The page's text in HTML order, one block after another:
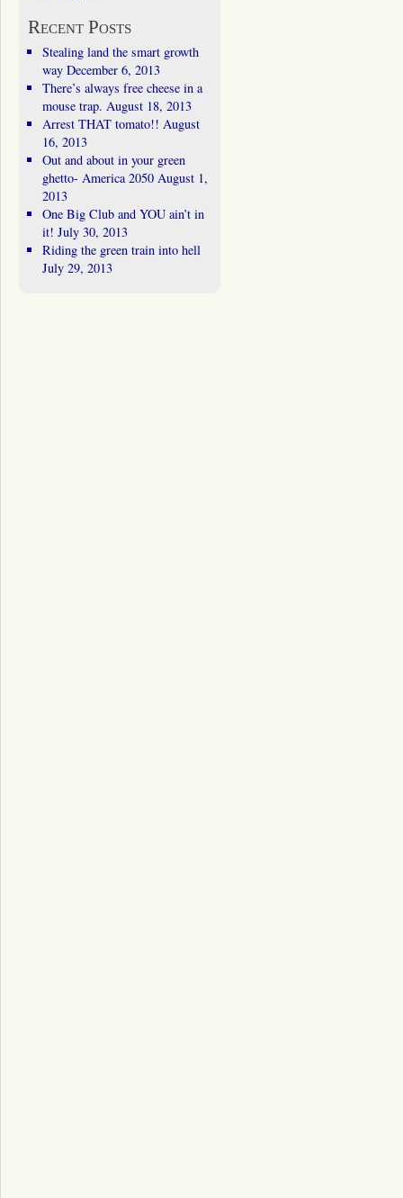
Recent Posts
Stealing land the smart growth
way December 6, 2013
There’s always free cheese in a
mouse trap. August 18, 2013
Arrest THAT tomato!! August
16, 2013
Out and about in your green
ghetto- America 2050 August 1,
2013
One Big Club and YOU ain’t in
it! July 30, 2013
Riding the green train into hell
July 29, 2013